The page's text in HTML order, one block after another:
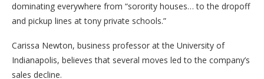
dominating everywhere from “sorority houses… to the dropoff
and pickup lines at tony private schools.”
Carissa Newton, business professor at the University of
Indianapolis, believes that several moves led to the company’s
sales decline.